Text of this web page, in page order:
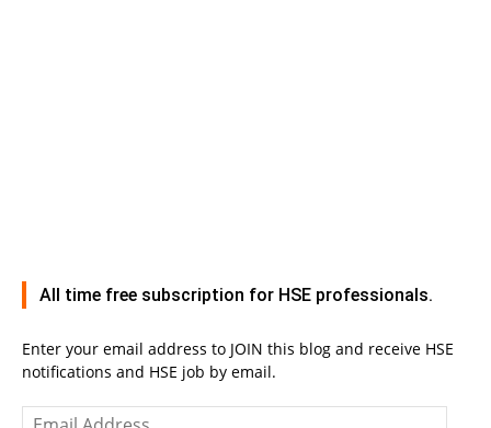
All time free subscription for HSE professionals.
Enter your email address to JOIN this blog and receive HSE
notifications and HSE job by email.
Email